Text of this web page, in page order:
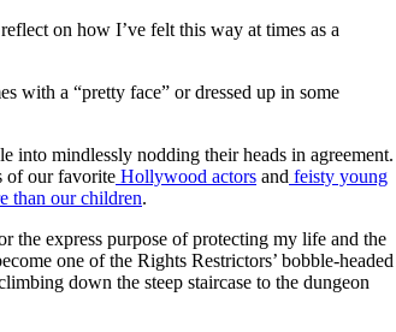
on how I’ve felt this way at times as a
with a “pretty face” or dressed up in some
into mindlessly nodding their heads in agreement.
of our favorite Hollywood actors and feisty young
than our children.
the express purpose of protecting my life and the
one of the Rights Restrictors’ bobble-headed
down the steep staircase to the dungeon